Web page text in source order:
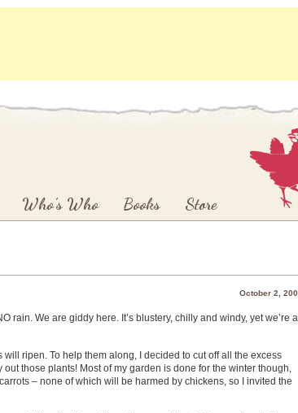
Who’s Who Books Store
October 2,
rain. We are giddy here. It’s blustery, chilly and windy, yet we’re
ripen. To help them along, I decided to cut off all the excess
those plants! Most of my garden is done for the winter though,
– none of which will be harmed by chickens, so I invited the